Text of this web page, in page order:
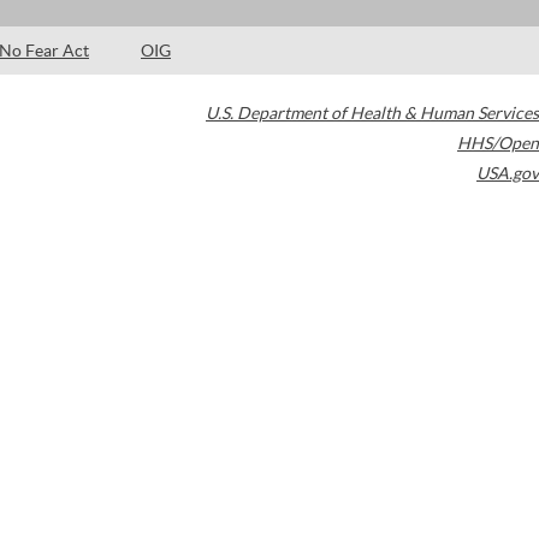
No Fear Act OIG
U.S. Department of Health & Human Services
HHS/Open
USA.gov